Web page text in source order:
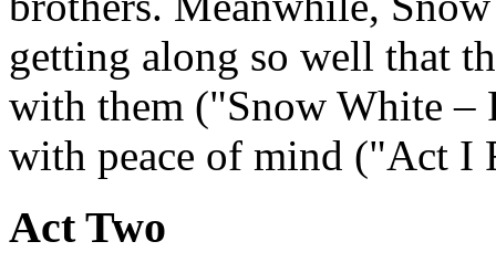
getting along so well that
with them ("Snow White –
with peace of mind ("Act I
Act Two